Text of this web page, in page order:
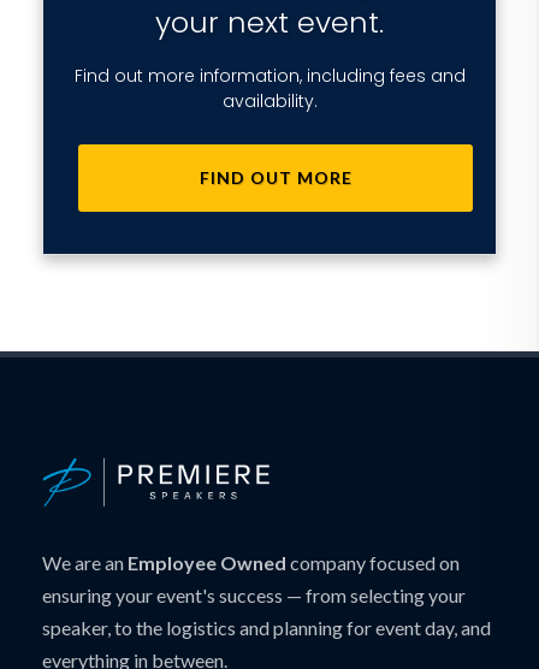
your next event.
Find out more information, including fees and
availability.
FIND OUT MORE
We are an Employee Owned company focused on
ensuring your event's success — from selecting your
speaker, to the logistics and planning for event day, and
everything in between.